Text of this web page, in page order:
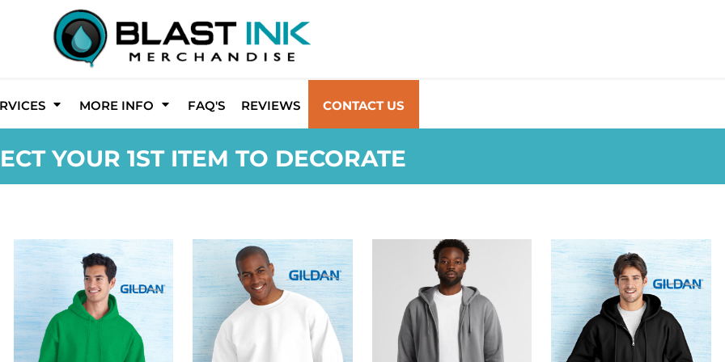
MORE INFO FAQ'S REVIEWS CONTACT US
YOUR 1ST ITEM TO DECORATE
AS COLOUR GILDAN